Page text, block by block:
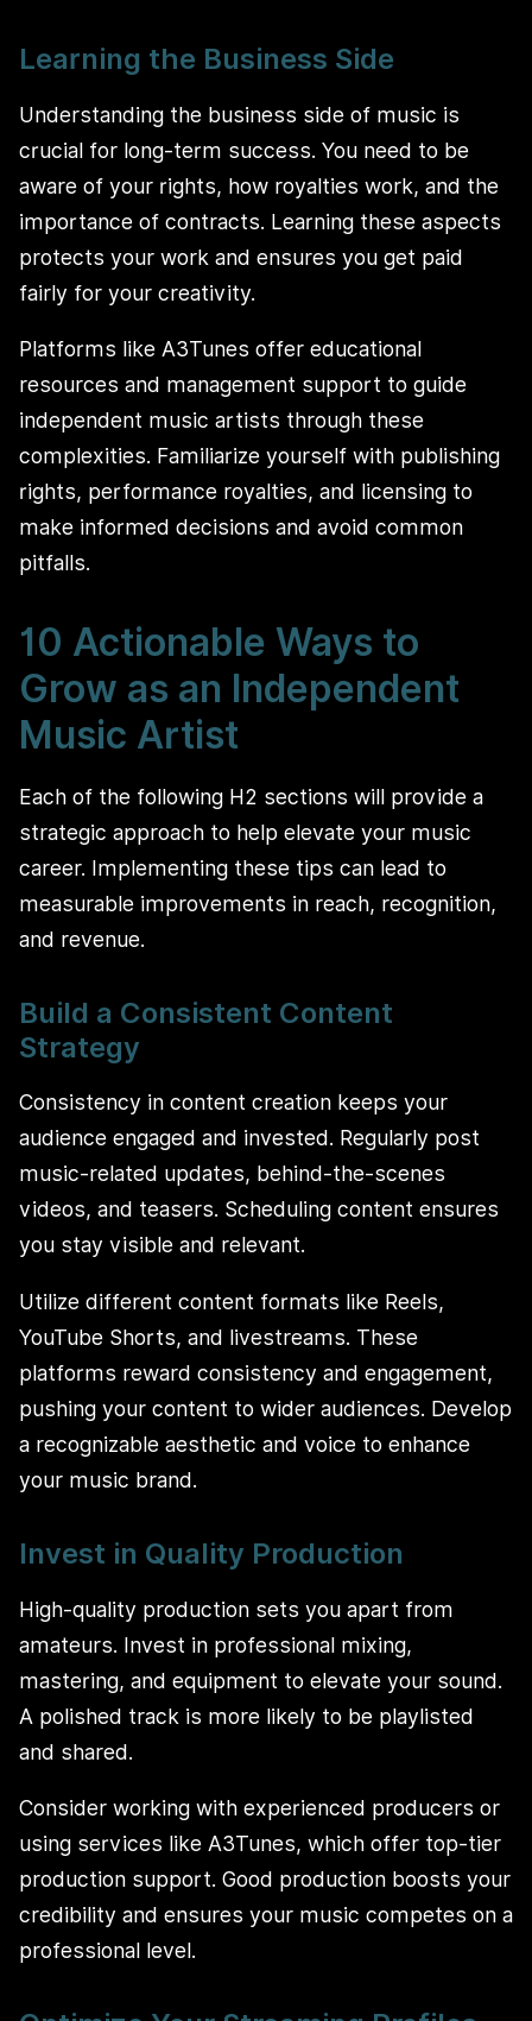
Learning the Business Side
Understanding the business side of music is
crucial for long-term success. You need to be
aware of your rights, how royalties work, and the
importance of contracts. Learning these aspects
protects your work and ensures you get paid
fairly for your creativity.
Platforms like A3Tunes offer educational
resources and management support to guide
independent music artists through these
complexities. Familiarize yourself with publishing
rights, performance royalties, and licensing to
make informed decisions and avoid common
pitfalls.
10 Actionable Ways to
Grow as an Independent
Music Artist
Each of the following H2 sections will provide a
strategic approach to help elevate your music
career. Implementing these tips can lead to
measurable improvements in reach, recognition,
and revenue.
Build a Consistent Content
Strategy
Consistency in content creation keeps your
audience engaged and invested. Regularly post
music-related updates, behind-the-scenes
videos, and teasers. Scheduling content ensures
you stay visible and relevant.
Utilize different content formats like Reels,
YouTube Shorts, and livestreams. These
platforms reward consistency and engagement,
pushing your content to wider audiences. Develop
a recognizable aesthetic and voice to enhance
your music brand.
Invest in Quality Production
High-quality production sets you apart from
amateurs. Invest in professional mixing,
mastering, and equipment to elevate your sound.
A polished track is more likely to be playlisted
and shared.
Consider working with experienced producers or
using services like A3Tunes, which offer top-tier
production support. Good production boosts your
credibility and ensures your music competes on a
professional level.